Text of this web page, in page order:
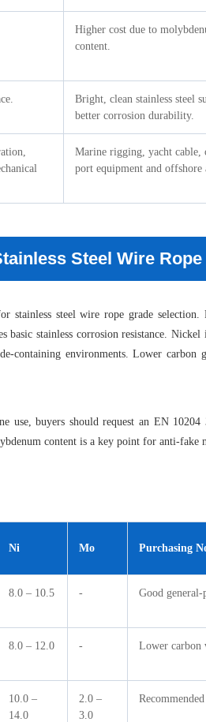
Higher cost due to
content.
Bright, clean stainless steel
better corrosion durability.
Marine rigging, yacht cable,
port equipment and offshore
Steel Wire Rope
stainless steel wire rope grade
stainless corrosion resistance.
containing environments. Lower
use, buyers should request an EN
content is a key point for anti-
Ni Mo Purchasing
8.0 – 10.5 - Good general-
8.0 – 12.0 - Lower carbon
10.0 –
14.0
2.0 –
3.0